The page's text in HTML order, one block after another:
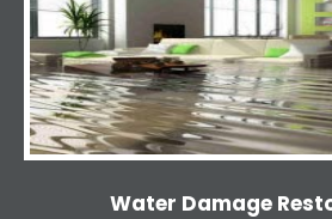
Water Damage